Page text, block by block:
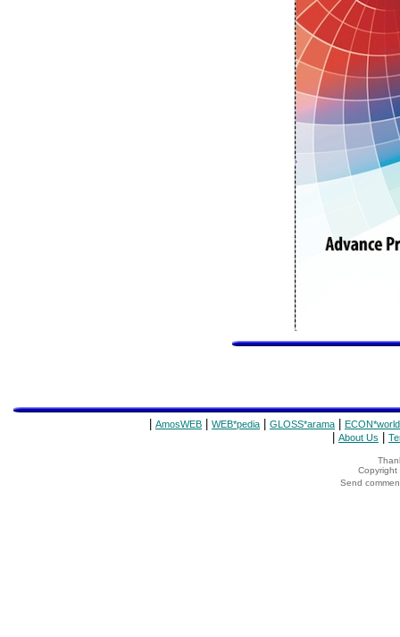
AmosWEB WEB*pedia GLOSS*arama ECON*world
About Us
Copyright
Send